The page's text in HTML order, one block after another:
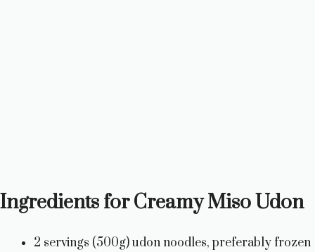
Ingredients for Creamy Miso Udon
2 servings (500g) udon noodles, preferably frozen